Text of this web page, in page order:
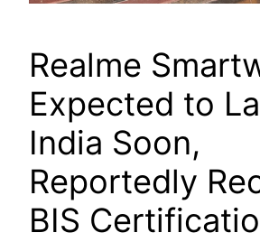
Realme
Expected to
India Soon,
Reportedly
BIS